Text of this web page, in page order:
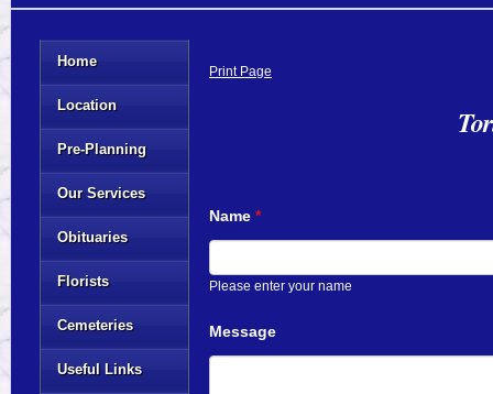
Home
Location
Pre-Planning
Our Services
Obituaries
Florists
Cemeteries
Useful Links
Print Page
Name *
Please enter your name
Message